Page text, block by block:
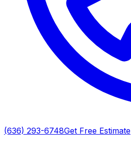
(636) 293-6748Get Free Estimate